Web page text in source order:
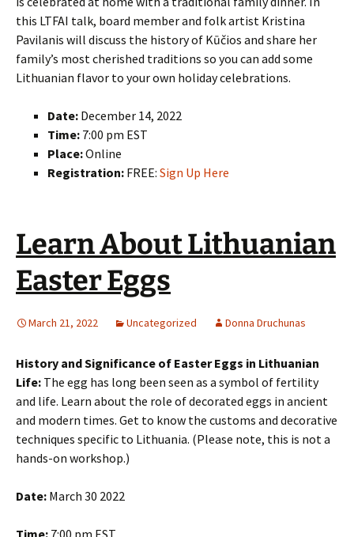
this LTFAI talk, board member and folk artist Kristina
Pavilanis will discuss the history of Kūčios and share her
family’s most cherished traditions so you can add some
Lithuanian flavor to your own holiday celebrations.
Date: December 14, 2022
Time: 7:00 pm EST
Place:Online
Registration: FREE: Sign Up Here
Learn About Lithuanian
Easter Eggs
March 21, 2022 Uncategorized Donna Druchunas
History and Significance of Easter Eggs in Lithuanian
Life: The egg has long been seen as a symbol of fertility
and life. Learn about the role of decorated eggs in ancient
and modern times. Get to know the customs and decorative
techniques specific to Lithuania. (Please note, this is not a
hands-on workshop.)
Date: March 30 2022
Time: 7:00 pm EST